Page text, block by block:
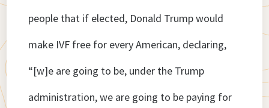
people that if elected, Donald Trump would
make IVF free for every American, declaring,
“[w]e are going to be, under the Trump
administration, we are going to be paying for